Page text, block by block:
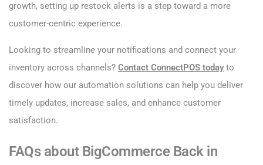
growth, setting up restock alerts is a step toward a more
customer-centric experience.
Looking to streamline your notifications and connect your
inventory across channels? Contact ConnectPOS today to
discover how our automation solutions can help you deliver
timely updates, increase sales, and enhance customer
satisfaction.
FAQs about BigCommerce Back in